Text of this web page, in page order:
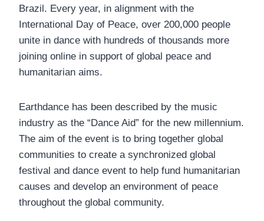
Brazil. Every year, in alignment with the
International Day of Peace, over 200,000 people
unite in dance with hundreds of thousands more
joining online in support of global peace and
humanitarian aims.
Earthdance has been described by the music
industry as the “Dance Aid” for the new millennium.
The aim of the event is to bring together global
communities to create a synchronized global
festival and dance event to help fund humanitarian
causes and develop an environment of peace
throughout the global community.